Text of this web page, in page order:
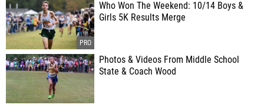
Who Won The Weekend: 10/14 Boys &
Girls 5K Results Merge
Photos & Videos From Middle School
State & Coach Wood